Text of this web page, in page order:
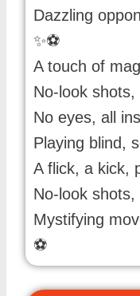
Dazzling
✨⚽️
A touch of
No-look
No eyes, all
Playing blind,
A flick, a kick,
No-look
Mystifying
⚽